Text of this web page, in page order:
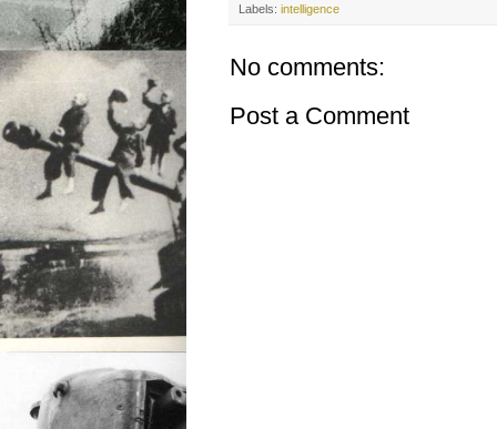
Labels:intelligence
No comments:
Post a Comment